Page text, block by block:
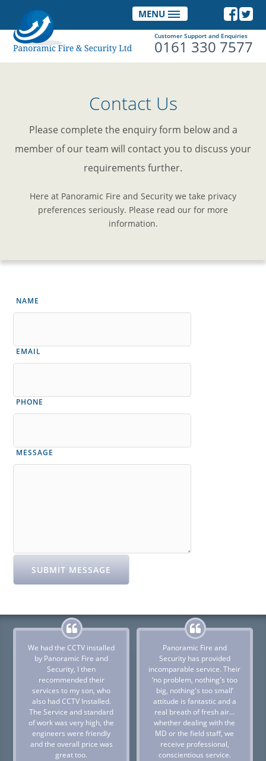
MENU
Customer Support and Enquiries
0161 330 7577
Contact Us
Please complete the enquiry form below and a
member of our team will contact you to discuss your
requirements further.
Here at Panoramic Fire and Security we take privacy
preferences seriously. Please read our for more
information.
NAME
EMAIL
PHONE
MESSAGE
SUBMIT MESSAGE
We had the CCTV installed
by Panoramic Fire and
Security, I then
recommended their
services to my son, who
also had CCTV Installed.
The Service and standard
of work was very high, the
engineers were friendly
and the overall price was
great too.
Panoramic Fire and
Security has provided
incomparable service. Their
‘no problem, nothing's too
big, nothing's too small’
attitude is fantastic and a
real breath of fresh air…
whether dealing with the
MD or the field staff, we
receive professional,
conscientious service.